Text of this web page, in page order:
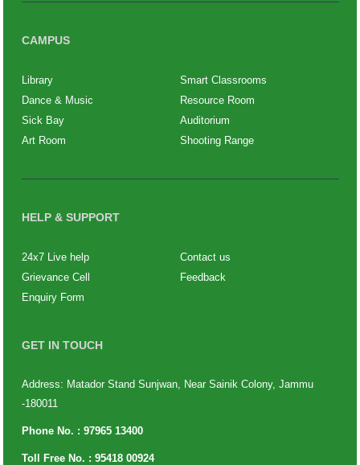
CAMPUS
Library
Smart Classrooms
Dance & Music
Resource Room
Sick Bay
Auditorium
Art Room
Shooting Range
HELP & SUPPORT
24x7 Live help
Contact us
Grievance Cell
Feedback
Enquiry Form
GET IN TOUCH
Address: Matador Stand Sunjwan, Near Sainik Colony, Jammu
-180011
Phone No. : 97965 13400
Toll Free No. : 95418 00924